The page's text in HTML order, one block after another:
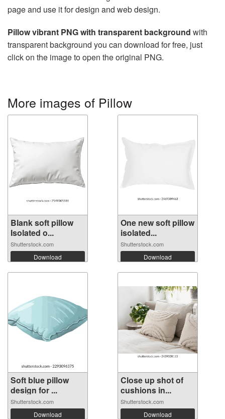
page and use it for design and web design.
Pillow vibrant PNG with transparent background with
transparent background you can download for free, just
click on the image to open the original PNG.
More images of Pillow
Blank soft pillow
Isolated o...
Shutterstock.com
Download
One new soft pillow
isolated...
Shutterstock.com
Download
Soft blue pillow
design for ...
Shutterstock.com
Download
Close up shot of
cushions in...
Shutterstock.com
Download